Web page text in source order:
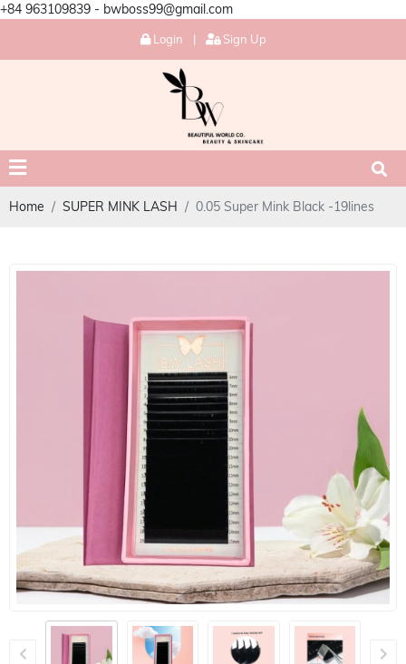
+84 963109839 - bwboss99@gmail.com
Login | Sign Up
Home SUPER MINK LASH 0.05 Super Mink Black -19lines